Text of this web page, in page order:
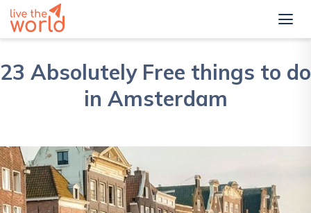
23 Absolutely Free things to do
in Amsterdam